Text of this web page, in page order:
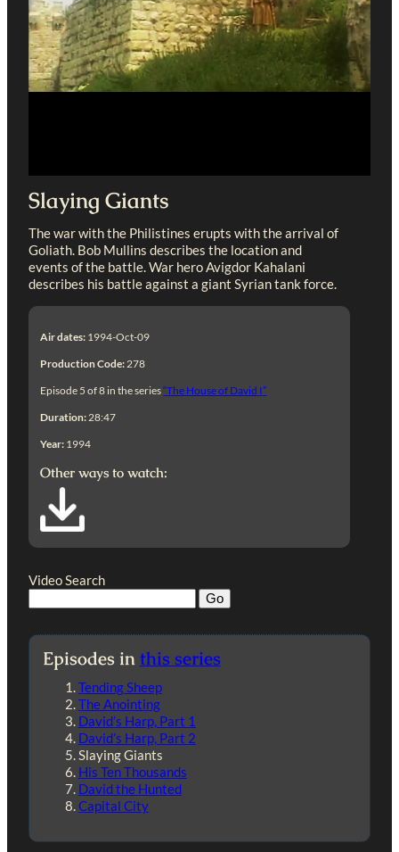
Slaying Giants
The war with the Philistines erupts with the arrival of
Goliath. Bob Mullins describes the location and
events of the battle. War hero Avigdor Kahalani
describes his battle against a giant Syrian tank force.
Air dates: 1994-Oct-09
Production Code: 278
Episode 5 of 8 in the series“The House of David I”
Duration: 28:47
Year: 1994
Other ways to watch:
Video Search
Episodes inthis series
Tending Sheep
The Anointing
David’s Harp, Part 1
David’s Harp, Part 2
Slaying Giants
His Ten Thousands
David the Hunted
Capital City